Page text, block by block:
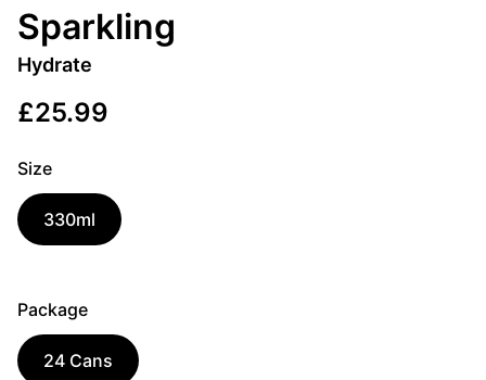
Sparkling
Hydrate
£25.99
Size
330ml
Package
24 Cans